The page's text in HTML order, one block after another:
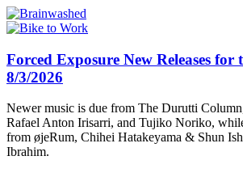
Forced Exposure New Releases for
8/3/2026
Newer music is due from The Durutti
Rafael Anton Irisarri, and Tujiko Noriko,
from øjeRum, Chihei Hatakeyama & Shun
Ibrahim.